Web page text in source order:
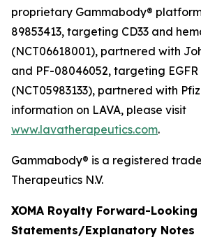
proprietary Gammabody®
89853413, targeting CD33 and
(NCT06618001), partnered with
and PF-08046052, targeting
(NCT05983133), partnered with
information on LAVA, please visit
www.lavatherapeutics.com.
Gammabody® is a registered
Therapeutics N.V.
XOMA Royalty Forward-Looking
Statements/Explanatory Notes